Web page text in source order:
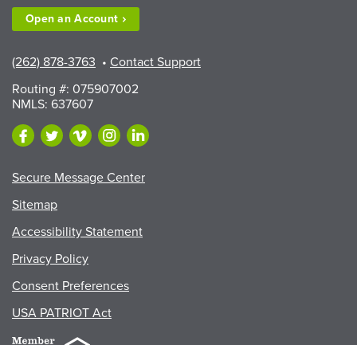
Open anAccount
(262) 878-3763 • Contact Support
Routing #: 075907002
NMLS: 637607
Secure Message Center
Sitemap
Accessibility Statement
Privacy Policy
Consent Preferences
USA PATRIOT Act